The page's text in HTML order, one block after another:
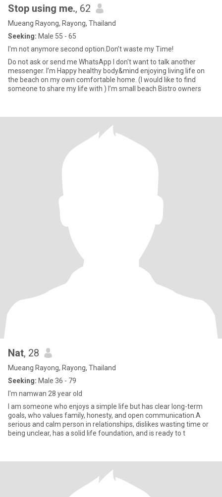
Stop using me., 62
Mueang Rayong, Rayong, Thailand
Seeking: Male 55 - 65
I'm not anymore second option.Don’t waste my Time!
Do not ask or send me WhatsApp I don't want to talk another
messenger. I’m Happy healthy body&mind enjoying living life on
the beach on my own comfortable home. (I would like to find
someone to share my life with ) I’m small beach Bistro owners
Nat, 28
Mueang Rayong, Rayong, Thailand
Seeking: Male 36 - 79
I'm namwan 28 year old
I am someone who enjoys a simple life but has clear long-term
goals, who values family, honesty, and open communication.A
serious and calm person in relationships, dislikes wasting time or
being unclear, has a solid life foundation, and is ready to t